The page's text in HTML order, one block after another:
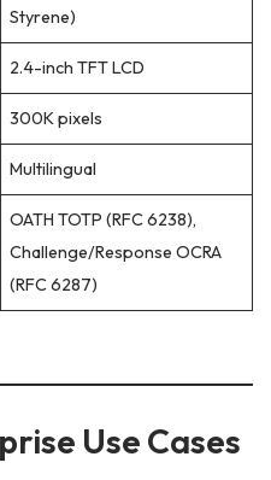
Styrene)
2.4-inch TFT LCD
300K pixels
Multilingual
OATH TOTP (RFC 6238),
Challenge/Response OCRA
(RFC 6287)
Use Cases